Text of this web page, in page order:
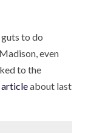
guts to do
even
to the
articleabout last